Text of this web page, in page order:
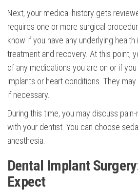
Next, your medical history gets
requires one or more surgical
know if you have any underlying
treatment and recovery. At this point,
of any medications you are on or if
implants or heart conditions. They
if necessary.
During this time, you may discuss
with your dentist. You can choose
anesthesia.
Dental Implant
Expect